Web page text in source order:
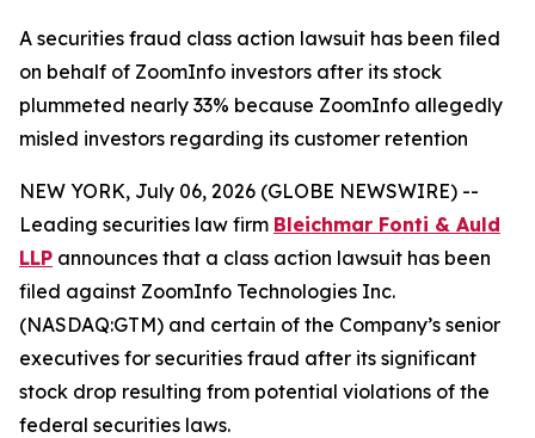
A securities fraud class action lawsuit has been filed
on behalf of ZoomInfo investors after its stock
plummeted nearly 33% because ZoomInfo allegedly
misled investors regarding its customer retention
NEW YORK, July 06, 2026 (GLOBE NEWSWIRE) --
Leading securities law firm Bleichmar Fonti & Auld
LLP announces that a class action lawsuit has been
filed against ZoomInfo Technologies Inc.
(NASDAQ:GTM) and certain of the Company’s senior
executives for securities fraud after its significant
stock drop resulting from potential violations of the
federal securities laws.